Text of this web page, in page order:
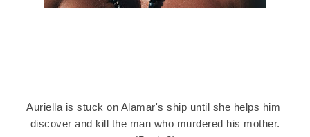
Auriella is stuck on Alamar's ship until she helps him
discover and kill the man who murdered his mother.